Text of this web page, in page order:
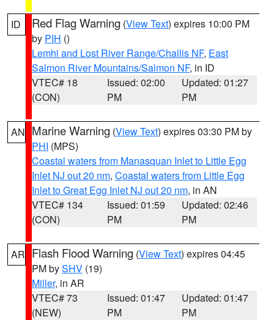
ID Red Flag Warning (View Text) expires 10:00 PM
by PIH ()
Lemhi and Lost River Range/Challis NF, East
Salmon River Mountains/Salmon NF, in ID
VTEC# 18
(CON)
Issued: 02:00
PM
Updated: 01:27
PM
AN Marine Warning (View Text) expires 03:30 PM by
PHI (MPS)
Coastal waters from Manasquan Inlet to Little Egg
Inlet NJ out 20 nm, Coastal waters from Little Egg
Inlet to Great Egg Inlet NJ out 20 nm, in AN
VTEC# 134
(CON)
Issued: 01:59
PM
Updated: 02:46
PM
AR Flash Flood Warning (View Text) expires 04:45
PM bySHV (19)
Miller, in AR
VTEC# 73
(NEW)
Issued: 01:47
PM
Updated: 01:47
PM